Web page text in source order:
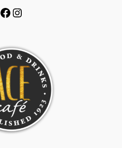
Facebook
Instagram